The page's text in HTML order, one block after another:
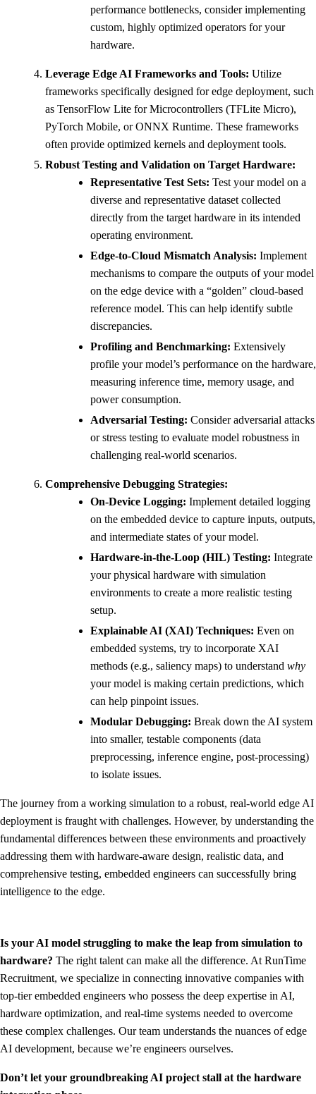
performance bottlenecks, consider implementing
custom, highly optimized operators for your
hardware.
Leverage Edge AI Frameworks and Tools: Utilize
frameworks specifically designed for edge deployment, such
as TensorFlow Lite for Microcontrollers (TFLite Micro),
PyTorch Mobile, or ONNX Runtime. These frameworks
often provide optimized kernels and deployment tools.
Robust Testing and Validation on Target Hardware:
Representative Test Sets: Test your model on a
diverse and representative dataset collected
directly from the target hardware in its intended
operating environment.
Edge-to-Cloud Mismatch Analysis: Implement
mechanisms to compare the outputs of your model
on the edge device with a “golden” cloud-based
reference model. This can help identify subtle
discrepancies.
Profiling and Benchmarking: Extensively
profile your model’s performance on the hardware,
measuring inference time, memory usage, and
power consumption.
Adversarial Testing: Consider adversarial attacks
or stress testing to evaluate model robustness in
challenging real-world scenarios.
Comprehensive Debugging Strategies:
On-Device Logging: Implement detailed logging
on the embedded device to capture inputs, outputs,
and intermediate states of your model.
Hardware-in-the-Loop (HIL) Testing: Integrate
your physical hardware with simulation
environments to create a more realistic testing
setup.
Explainable AI (XAI) Techniques: Even on
embedded systems, try to incorporate XAI
methods (e.g., saliency maps) to understand why
your model is making certain predictions, which
can help pinpoint issues.
Modular Debugging: Break down the AI system
into smaller, testable components (data
preprocessing, inference engine, post-processing)
to isolate issues.
The journey from a working simulation to a robust, real-world edge AI
deployment is fraught with challenges. However, by understanding the
fundamental differences between these environments and proactively
addressing them with hardware-aware design, realistic data, and
comprehensive testing, embedded engineers can successfully bring
intelligence to the edge.
Is your AI model struggling to make the leap from simulation to
hardware? The right talent can make all the difference. At RunTime
Recruitment, we specialize in connecting innovative companies with
top-tier embedded engineers who possess the deep expertise in AI,
hardware optimization, and real-time systems needed to overcome
these complex challenges. Our team understands the nuances of edge
AI development, because we’re engineers ourselves.
Don’t let your groundbreaking AI project stall at the hardware